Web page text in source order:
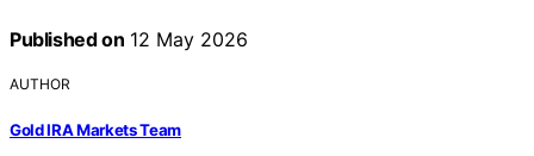
Published on 12 May 2026
AUTHOR
Gold IRA Markets Team